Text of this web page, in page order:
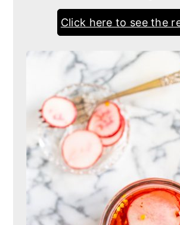
Click here to see the